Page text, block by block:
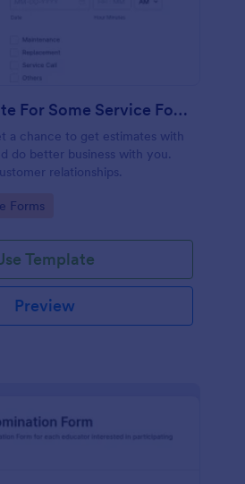
Get An Estimate For Some Service Form
a chance to get estimates with
do better business with you.
relationships.
Forms
Template
Preview